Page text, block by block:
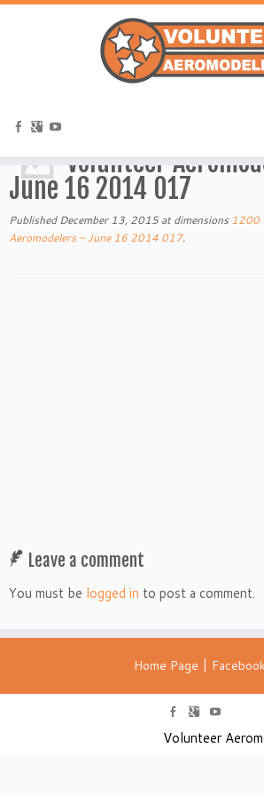
Home »Volunteer Aeromodelers – June
Volunteer
June 16 2014 017
Published December 13, 2015at dimensions 1200
Aeromodelers – June 16 2014 017.
Leave a comment
You must be logged in to post a comment.
Home Page |
Volunteer